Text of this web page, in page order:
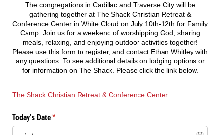
The congregations in Cadillac and Traverse City will be
gathering together at The Shack Christian Retreat &
Conference Center in White Cloud on July 10th-12th for Family
Camp. Join us for a weekend of worshipping God, sharing
meals, relaxing, and enjoying outdoor activities together!
Please use this form to register, and contact Ethan Whitley with
any questions. To see additional details on lodging options or
for information on The Shack. Please click the link below.
The Shack Christian Retreat & Conference Center
Today's Date*
(required)